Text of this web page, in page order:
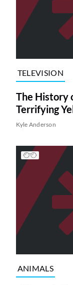
TELEVISION
The History
Terrifying
Kyle Anderson
ANIMALS